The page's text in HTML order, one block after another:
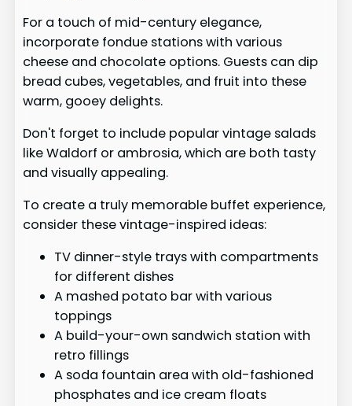
For a touch of mid-century elegance,
incorporate fondue stations with various
cheese and chocolate options. Guests can dip
bread cubes, vegetables, and fruit into these
warm, gooey delights.
Don't forget to include popular vintage salads
like Waldorf or ambrosia, which are both tasty
and visually appealing.
To create a truly memorable buffet experience,
consider these vintage-inspired ideas:
TV dinner-style trays with compartments
for different dishes
A mashed potato bar with various
toppings
A build-your-own sandwich station with
retro fillings
A soda fountain area with old-fashioned
phosphates and ice cream floats